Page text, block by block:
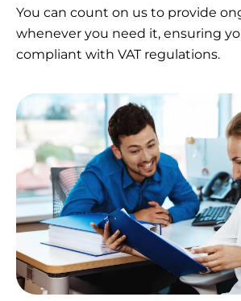
You can count on us to provide
whenever you need it, ensuring
compliant with VAT regulations.